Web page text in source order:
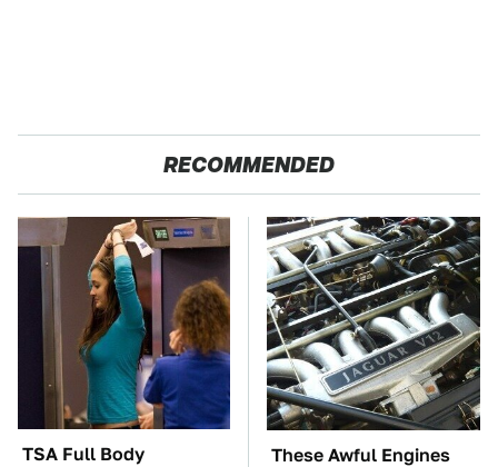
RECOMMENDED
TSA Full Body
These Awful Engines